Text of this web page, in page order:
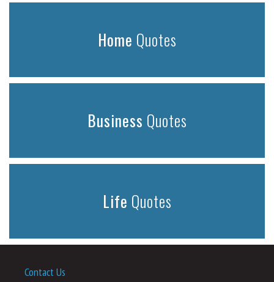
Home Quotes
Business Quotes
Life Quotes
Contact Us